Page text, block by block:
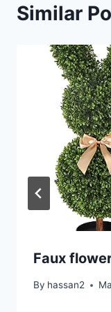
Similar
Faux
By hassan2